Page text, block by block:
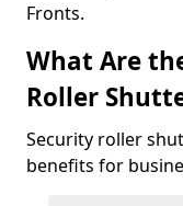
Fronts.
What Are
Roller
Security roller
benefits for